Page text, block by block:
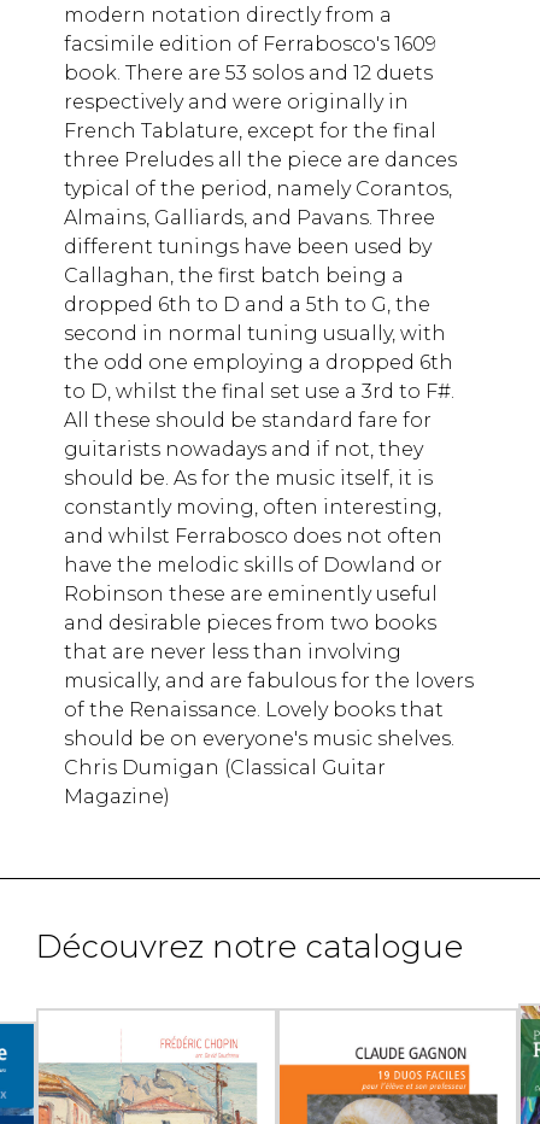
modern notation directly from a
facsimile edition of Ferrabosco's 1609
book. There are 53 solos and 12 duets
respectively and were originally in
French Tablature, except for the final
three Preludes all the piece are dances
typical of the period, namely Corantos,
Almains, Galliards, and Pavans. Three
different tunings have been used by
Callaghan, the first batch being a
dropped 6th to D and a 5th to G, the
second in normal tuning usually, with
the odd one employing a dropped 6th
to D, whilst the final set use a 3rd to F#.
All these should be standard fare for
guitarists nowadays and if not, they
should be. As for the music itself, it is
constantly moving, often interesting,
and whilst Ferrabosco does not often
have the melodic skills of Dowland or
Robinson these are eminently useful
and desirable pieces from two books
that are never less than involving
musically, and are fabulous for the lovers
of the Renaissance. Lovely books that
should be on everyone's music shelves.
Chris Dumigan (Classical Guitar
Magazine)
Découvrez notre catalogue